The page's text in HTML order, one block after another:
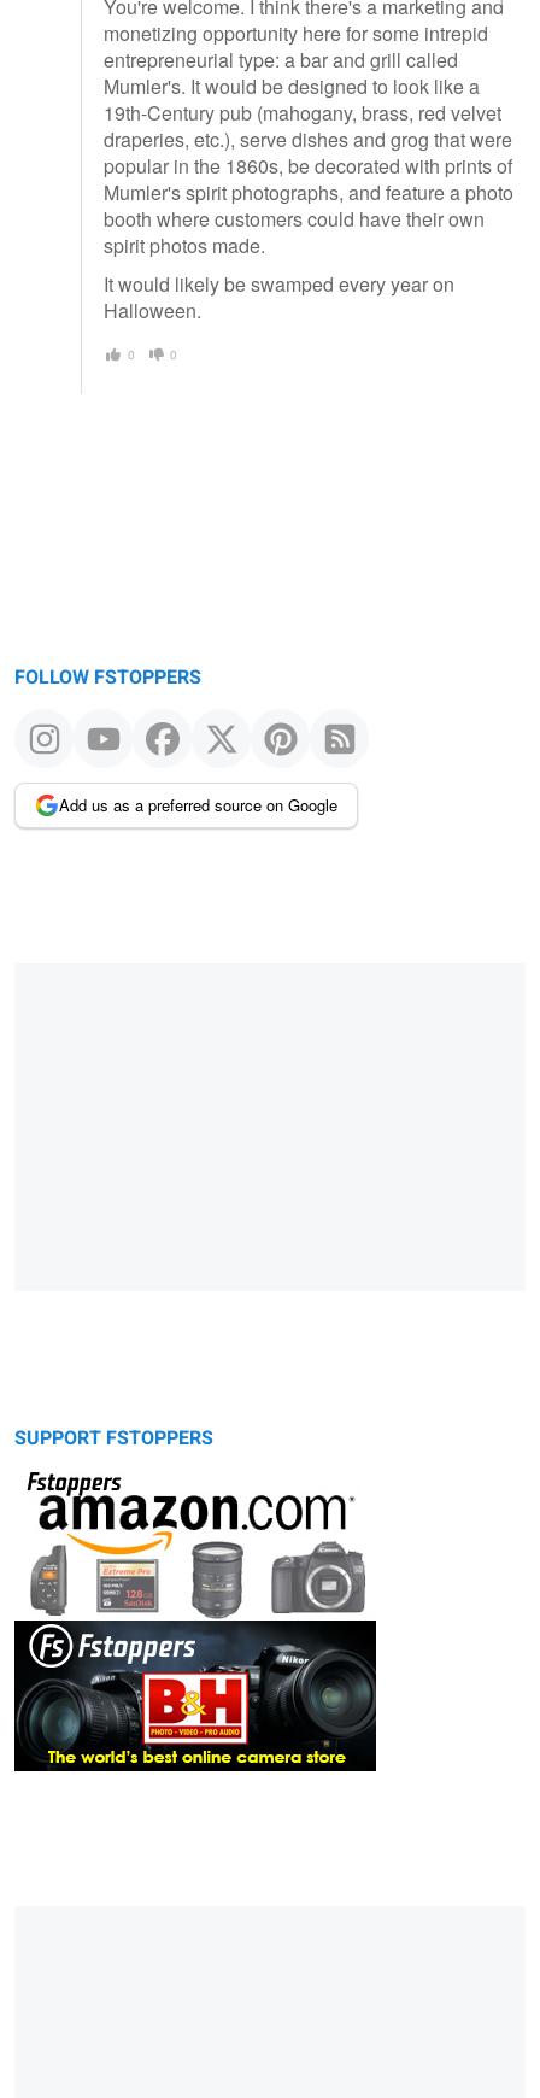
You're welcome. I think there's a marketing and
monetizing opportunity here for some intrepid
entrepreneurial type: a bar and grill called
Mumler's. It would be designed to look like a
19th-Century pub (mahogany, brass, red velvet
draperies, etc.), serve dishes and grog that were
popular in the 1860s, be decorated with prints of
Mumler's spirit photographs, and feature a photo
booth where customers could have their own
spirit photos made.
It would likely be swamped every year on
Halloween.
0 0
FOLLOW FSTOPPERS
Add us as a preferred source on Google
SUPPORT FSTOPPERS